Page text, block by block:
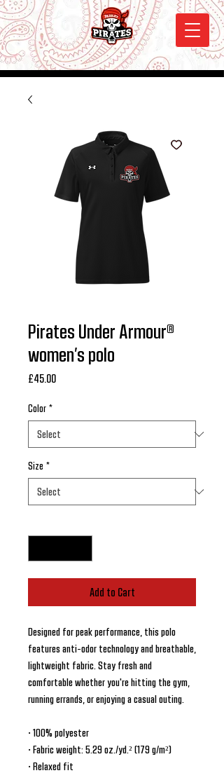
Pirates Under Armour®
women’s polo
£45.00Price
Color *
Size *
Add to Cart
Designed for peak performance, this polo
features anti-odor technology and breathable,
lightweight fabric. Stay fresh and
comfortable whether you're hitting the gym,
running errands, or enjoying a casual outing.
• 100% polyester
• Fabric weight: 5.29 oz./yd.² (179 g/m²)
• Relaxed fit